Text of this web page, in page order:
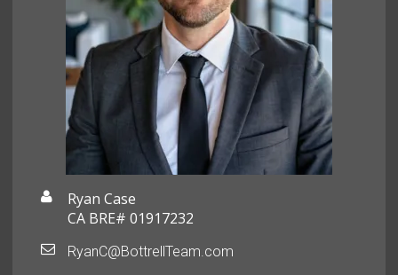
Ryan Case
CA BRE# 01917232
RyanC@BottrellTeam.com